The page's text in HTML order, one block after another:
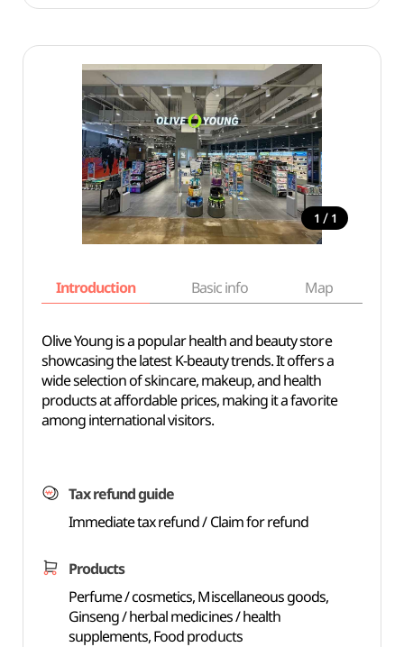
1 / 1
Introduction Basic info Map
Olive Young is a popular health and beauty store
showcasing the latest K-beauty trends. It offers a
wide selection of skincare, makeup, and health
products at affordable prices, making it a favorite
among international visitors.
Tax refund guide
Immediate tax refund / Claim for refund
Products
Perfume / cosmetics, Miscellaneous goods,
Ginseng / herbal medicines / health
supplements, Food products